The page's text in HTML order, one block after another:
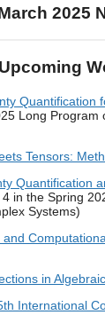
2025
Upcoming
Quantification
Long
Tensors:
Quantification
in the Spring
Systems)
and
in
International